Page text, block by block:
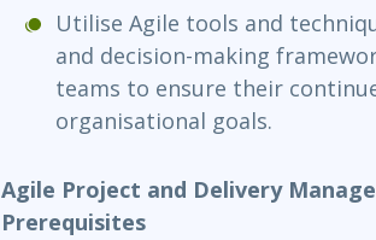
Utilise Agile tools and
and decision-making
teams to ensure their
organisational goals.
Agile Project and Delivery
Prerequisites